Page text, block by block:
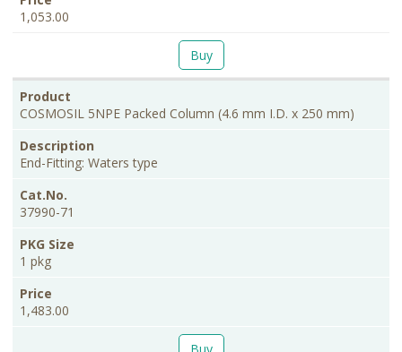
1,053.00
Buy
COSMOSIL 5NPE Packed Column (4.6 mm I.D. x 250 mm)
End-Fitting: Waters type
37990-71
1 pkg
1,483.00